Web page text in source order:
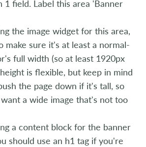
1 field. Label this area 'Banner
the image widget for this area,
make sure it's at least a normal-
full width (so at least 1920px
is flexible, but keep in mind
the page down if it's tall, so
a wide image that's not too
a content block for the banner
should use an h1 tag if you're